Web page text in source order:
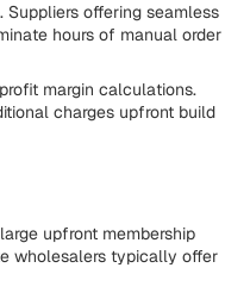
offering seamless
hours of manual order
margin calculations.
charges upfront build
upfront membership
wholesalers typically offer